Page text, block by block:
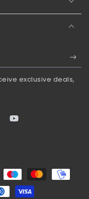
exclusive deals,
YouTube